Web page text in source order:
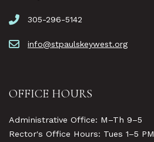
305-296-5142
info@stpaulskeywest.org
OFFICE HOURS
Administrative Office: M–Th 9–5
Rector's Office Hours: Tues 1–5 PM